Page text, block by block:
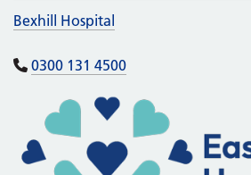
Bexhill Hospital
0300 131 4500